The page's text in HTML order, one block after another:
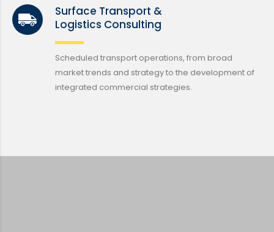
Surface Transport &
Logistics Consulting
Scheduled transport operations, from broad
market trends and strategy to the development of
integrated commercial strategies.